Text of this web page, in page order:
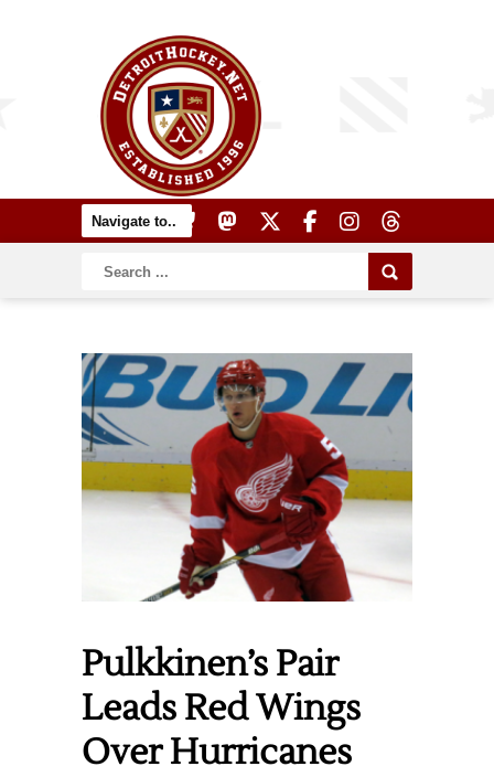
Pulkkinen’s Pair
Leads Red Wings
Over Hurricanes